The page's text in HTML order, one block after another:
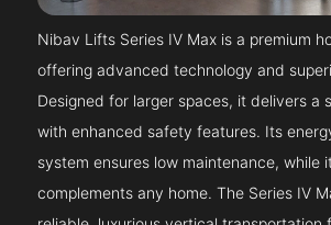
Nibav Lifts Series IV Max is a premium
offering advanced technology and
Designed for larger spaces, it delivers a
with enhanced safety features. Its
system ensures low maintenance, while
complements any home. The Series IV